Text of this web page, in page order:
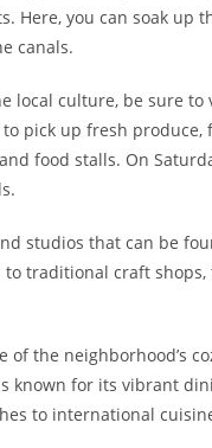
Here, you can soak up
canals.
local culture, be sure
pick up fresh
food stalls. On
studios that can be
traditional craft
the neighborhood’s
known for its vibrant
to international